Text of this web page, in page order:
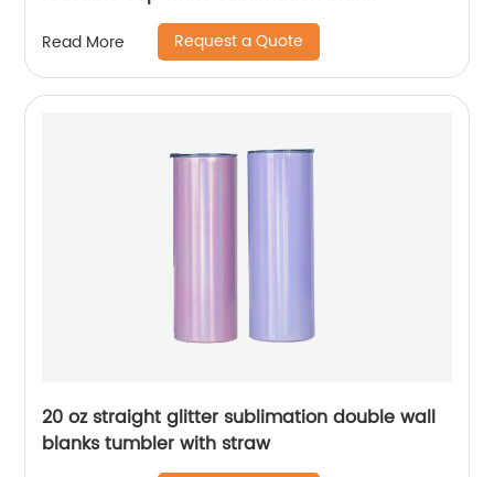
Read More Request a Quote
20 oz straight glitter sublimation double wall
blanks tumbler with straw